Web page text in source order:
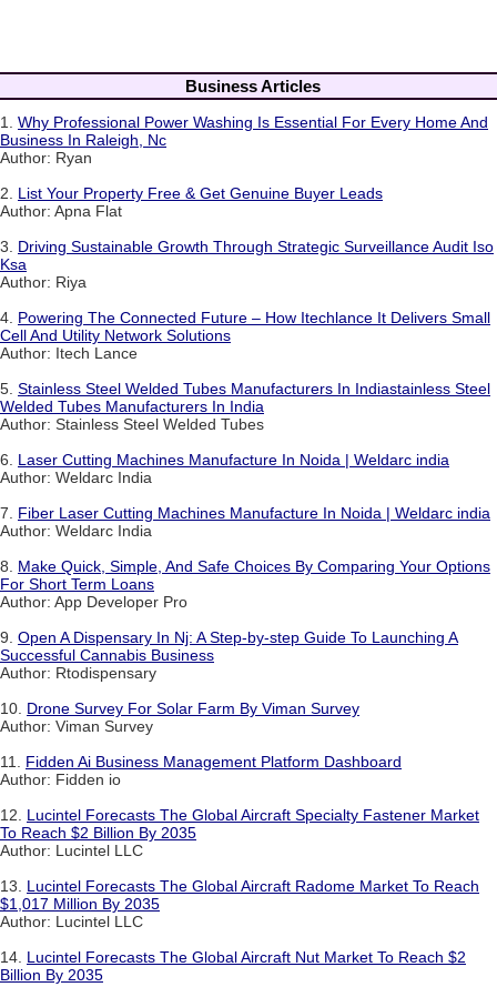
Business Articles
1. Why Professional Power Washing Is Essential For Every Home And
Business In Raleigh, Nc
Author: Ryan
2. List Your Property Free & Get Genuine Buyer Leads
Author: Apna Flat
3. Driving Sustainable Growth Through Strategic Surveillance Audit Iso
Ksa
Author: Riya
4. Powering The Connected Future – How Itechlance It Delivers Small
Cell And Utility Network Solutions
Author: Itech Lance
5. Stainless Steel Welded Tubes Manufacturers In Indiastainless Steel
Welded Tubes Manufacturers In India
Author: Stainless Steel Welded Tubes
6. Laser Cutting Machines Manufacture In Noida | Weldarc india
Author: Weldarc India
7. Fiber Laser Cutting Machines Manufacture In Noida | Weldarc india
Author: Weldarc India
8. Make Quick, Simple, And Safe Choices By Comparing Your Options
For Short Term Loans
Author: App Developer Pro
9. Open A Dispensary In Nj: A Step-by-step Guide To Launching A
Successful Cannabis Business
Author: Rtodispensary
10. Drone Survey For Solar Farm By Viman Survey
Author: Viman Survey
11. Fidden Ai Business Management Platform Dashboard
Author: Fidden io
12. Lucintel Forecasts The Global Aircraft Specialty Fastener Market
To Reach $2 Billion By 2035
Author: Lucintel LLC
13. Lucintel Forecasts The Global Aircraft Radome Market To Reach
$1,017 Million By 2035
Author: Lucintel LLC
14. Lucintel Forecasts The Global Aircraft Nut Market To Reach $2
Billion By 2035